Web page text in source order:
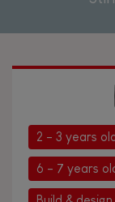
2 - 3 years old
6 - 7 years